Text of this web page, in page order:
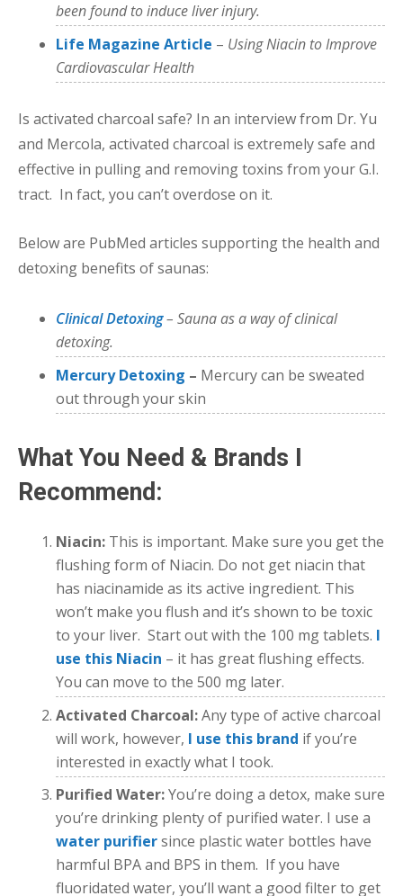
been found to induce liver injury.
Life Magazine Article – Using Niacin to Improve
Cardiovascular Health
Is activated charcoal safe? In an interview from Dr. Yu
and Mercola, activated charcoal is extremely safe and
effective in pulling and removing toxins from your G.I.
tract. In fact, you can’t overdose on it.
Below are PubMed articles supporting the health and
detoxing benefits of saunas:
Clinical Detoxing– Sauna as a way of clinical
detoxing.
Mercury Detoxing – Mercury can be sweated
out through your skin
What You Need & Brands I
Recommend:
Niacin: This is important. Make sure you get the
flushing form of Niacin. Do not get niacin that
has niacinamide as its active ingredient. This
won’t make you flush and it’s shown to be toxic
to your liver. Start out with the 100 mg tablets. I
use this Niacin – it has great flushing effects.
You can move to the 500 mg later.
Activated Charcoal:Any type of active charcoal
will work, however, I use this brand if you’re
interested in exactly what I took.
Purified Water:You’re doing a detox, make sure
you’re drinking plenty of purified water. I use a
water purifiersince plastic water bottles have
harmful BPA and BPS in them. If you have
fluoridated water, you’ll want a good filter to get